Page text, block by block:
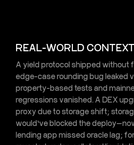
REAL-WORLD CONTEXT
A yield protocol shipped without
edge-case rounding bug leaked
property-based tests and
regressions vanished. A DEX
proxy due to storage shift;
would’ve blocked the
lending app missed oracle lag;